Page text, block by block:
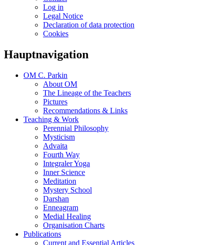
Log in
Legal Notice
Declaration of data protection
Cookies
Hauptnavigation
OM C. Parkin
About OM
The Lineage of the Teachers
Pictures
Recommendations & Links
Teaching & Work
Perennial Philosophy
Mysticism
Advaita
Fourth Way
Integraler Yoga
Inner Science
Meditation
Mystery School
Darshan
Enneagram
Medial Healing
Organisation Charts
Publications
Current and Essential Articles